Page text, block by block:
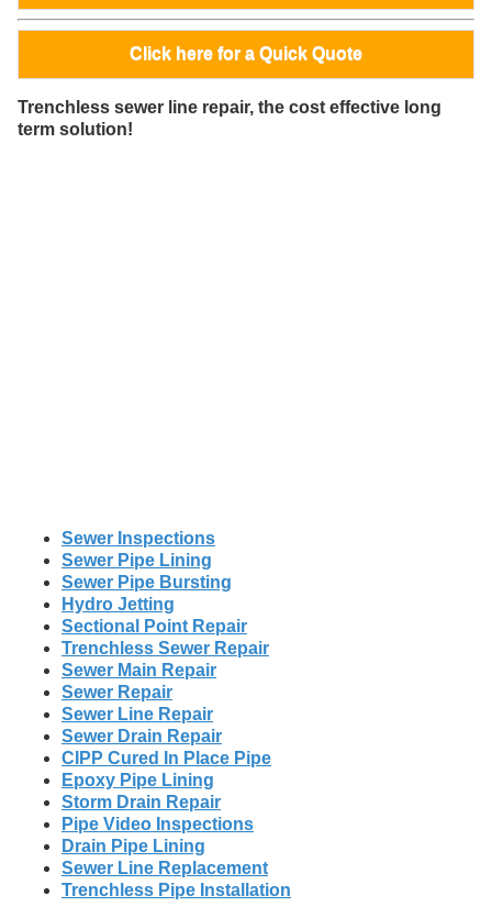
Click here for a Quick Quote
Trenchless sewer line repair, the cost effective long
term solution!
Sewer Inspections
Sewer Pipe Lining
Sewer Pipe Bursting
Hydro Jetting
Sectional Point Repair
Trenchless Sewer Repair
Sewer Main Repair
Sewer Repair
Sewer Line Repair
Sewer Drain Repair
CIPP Cured In Place Pipe
Epoxy Pipe Lining
Storm Drain Repair
Pipe Video Inspections
Drain Pipe Lining
Sewer Line Replacement
Trenchless Pipe Installation